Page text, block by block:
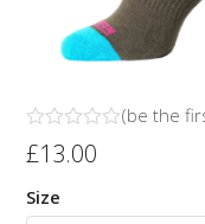
Rated
0
of
5
(be the
£13.00
Size